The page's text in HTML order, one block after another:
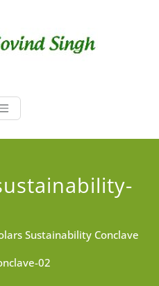
Dr. Govind
Sustainability Conclave
02